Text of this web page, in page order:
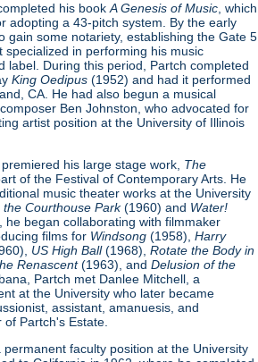
his bookA Genesis of Music, which
adopting a 43-pitch system. By the early
gain some notariety, establishing the Gate 5
specialized in performing his music
label. During this period, Partch completed
King Oedipus(1952) and had it performed
CA. He had also begun a musical
Ben Johnston, who advocated for
artist position at the University of Illinois
his large stage work, The
of the Festival of Contemporary Arts. He
music theater works at the University
the Courthouse Park(1960) and Water!
he began collaborating with filmmaker
films for Windsong(1958),Harry
US High Ball(1968),Rotate the Body in
Renascent(1963), andDelusion of the
Partch met Danlee Mitchell, a
at the University who later became
assistant, amanuesis, and
Partch's Estate.
faculty position at the University